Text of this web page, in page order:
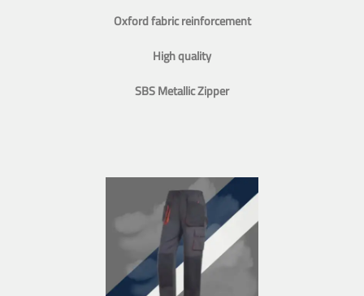
Oxford fabric reinforcement
High quality
SBS Metallic Zipper